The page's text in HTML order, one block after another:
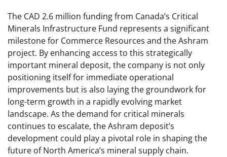
The CAD 2.6 million funding from Canada’s Critical
Minerals Infrastructure Fund represents a significant
milestone for Commerce Resources and the Ashram
project. By enhancing access to this strategically
important mineral deposit, the company is not only
positioning itself for immediate operational
improvements but is also laying the groundwork for
long-term growth in a rapidly evolving market
landscape. As the demand for critical minerals
continues to escalate, the Ashram deposit’s
development could play a pivotal role in shaping the
future of North America’s mineral supply chain.